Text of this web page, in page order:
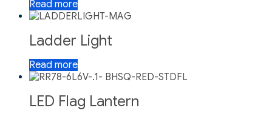
Read more
Ladder Light
Read more
LED Flag Lantern